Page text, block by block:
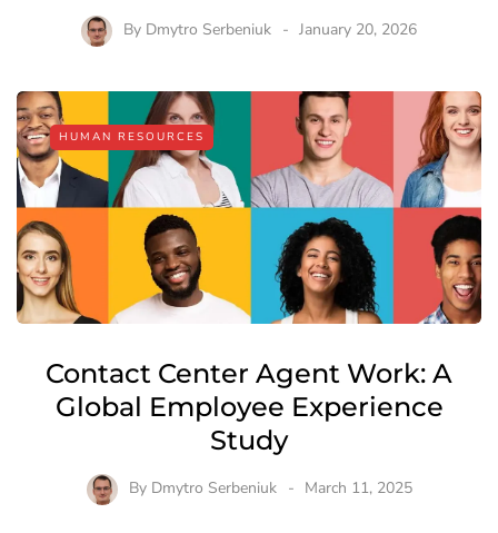
By Dmytro Serbeniuk January 20, 2026
HUMAN RESOURCES
Contact Center Agent Work: A
Global Employee Experience
Study
By Dmytro Serbeniuk March 11, 2025